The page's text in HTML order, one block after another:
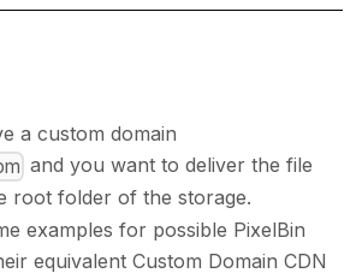
a custom domain
and you want to deliver the file
root folder of the storage.
examples for possible PixelBin
equivalent Custom Domain CDN